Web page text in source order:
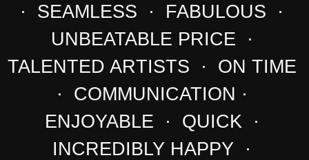
· SEAMLESS · FABULOUS ·
UNBEATABLE PRICE ·
TALENTED ARTISTS · ON TIME
· COMMUNICATION ·
ENJOYABLE · QUICK ·
INCREDIBLY HAPPY ·